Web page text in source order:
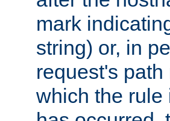
mark
string) or, in
request's
which the rule